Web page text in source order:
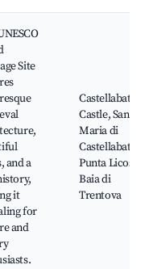
Site
and a
it
for
and
Castellabate
Castle, Santa
Maria di
Castellabate,
Punta Licosa,
Baia di
Trentova